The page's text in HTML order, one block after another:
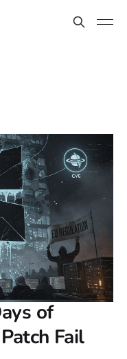
of
Fail